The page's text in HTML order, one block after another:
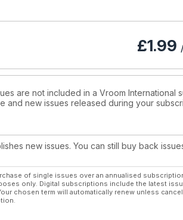
£1.99
are not included in a Vroom International
and new issues released during your
new issues. You can still buy back
of single issues over an annualised
only. Digital subscriptions include the latest
chosen term will automatically renew unless